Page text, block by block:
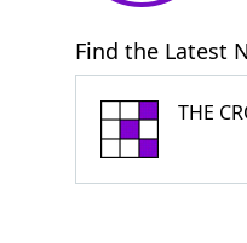
Find the Latest
THE